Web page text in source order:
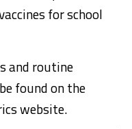
for school
and routine
found on the
website.